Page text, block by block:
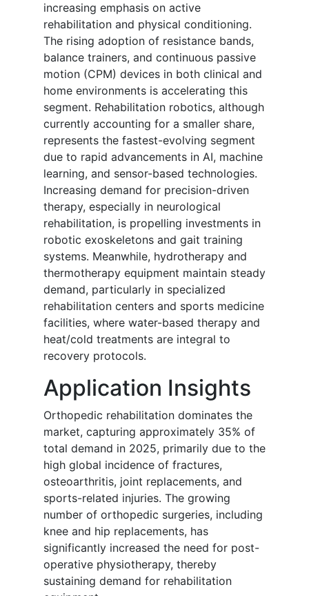
increasing emphasis on active
rehabilitation and physical conditioning.
The rising adoption of resistance bands,
balance trainers, and continuous passive
motion (CPM) devices in both clinical and
home environments is accelerating this
segment. Rehabilitation robotics, although
currently accounting for a smaller share,
represents the fastest-evolving segment
due to rapid advancements in AI, machine
learning, and sensor-based technologies.
Increasing demand for precision-driven
therapy, especially in neurological
rehabilitation, is propelling investments in
robotic exoskeletons and gait training
systems. Meanwhile, hydrotherapy and
thermotherapy equipment maintain steady
demand, particularly in specialized
rehabilitation centers and sports medicine
facilities, where water-based therapy and
heat/cold treatments are integral to
recovery protocols.
Application Insights
Orthopedic rehabilitation dominates the
market, capturing approximately 35% of
total demand in 2025, primarily due to the
high global incidence of fractures,
osteoarthritis, joint replacements, and
sports-related injuries. The growing
number of orthopedic surgeries, including
knee and hip replacements, has
significantly increased the need for post-
operative physiotherapy, thereby
sustaining demand for rehabilitation